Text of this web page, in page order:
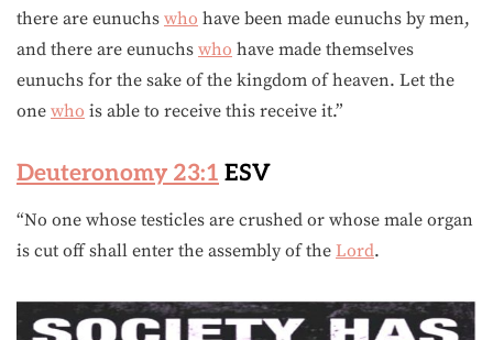
there are eunuchs who have been made eunuchs by men,
and there are eunuchs who have made themselves
eunuchs for the sake of the kingdom of heaven. Let the
one who is able to receive this receive it.”
Deuteronomy 23:1 ESV
“No one whose testicles are crushed or whose male organ
is cut off shall enter the assembly of the Lord.